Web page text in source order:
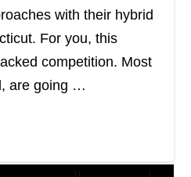
with their hybrid
For you, this
competition. Most
are going …